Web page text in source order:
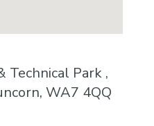
Technical Park ,
WA7 4QQ